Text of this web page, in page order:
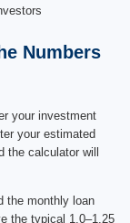
Numbers
your investment
your estimated
the calculator will
the monthly loan
the typical 1.0–1.25